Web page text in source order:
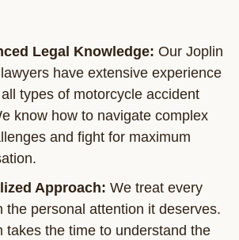
Legal Knowledge: Our Joplin
have extensive experience
types of motorcycle accident
know how to navigate complex
and fight for maximum
Approach: We treat every
the personal attention it deserves.
takes the time to understand the